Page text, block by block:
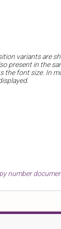
variants are
present in the
the font size. In
number